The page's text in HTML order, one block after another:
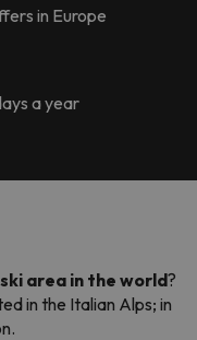
in Europe
a year
area in the world?
in the Italian Alps; in